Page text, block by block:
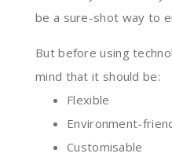
be a sure-shot way to
But before using
mind that it should be:
Flexible
Environment-
Customisable